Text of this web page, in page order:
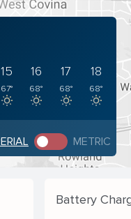
15
67°
16
68°
17
68°
18
68°
METRIC
Battery